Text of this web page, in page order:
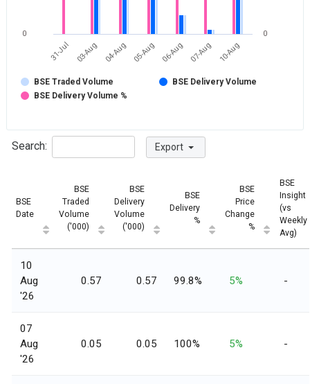
31-Jul 03-Aug 04-Aug 05-Aug 06-Aug 07-Aug 10-Aug
0 0
BSE Traded Volume
BSE Delivery Volume
BSE Delivery Volume %
Search: Export
BSE
Date
BSE
Traded
Volume
('000)
BSE
Delivery
Volume
('000)
BSE
Delivery
%
BSE
Price
Change
%
BSE
Insight
(vs
Weekly
Avg)
10
Aug
'26
0.57 0.57 99.8% 5% -
07
Aug
'26
0.05 0.05 100% 5% -